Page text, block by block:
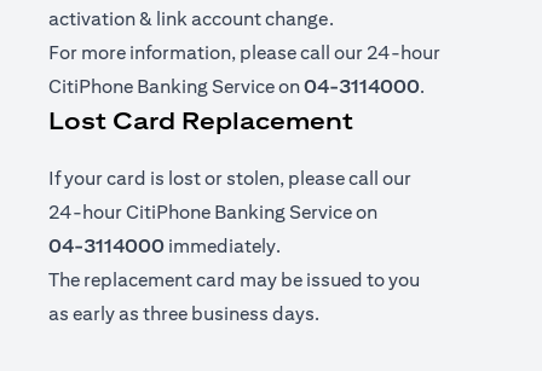
activation & link account change.
For more information, please call our 24-hour
CitiPhone Banking Service on04-3114000.
Lost Card Replacement
If your card is lost or stolen, please call our
24-hour CitiPhone Banking Service on
04-3114000 immediately.
The replacement card may be issued to you
as early as three business days.